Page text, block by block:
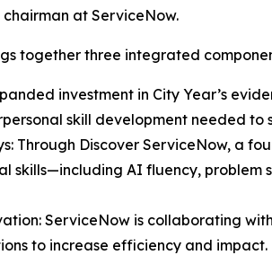
at ServiceNow.
together three integrated
investment in City Year’s
skill development needed
Through Discover ServiceNow, a
skills—including AI fluency,
ServiceNow is collaborating
to increase efficiency and impact.